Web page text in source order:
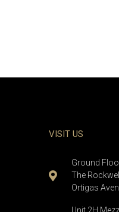
VISIT US
Ground
The
Ortigas